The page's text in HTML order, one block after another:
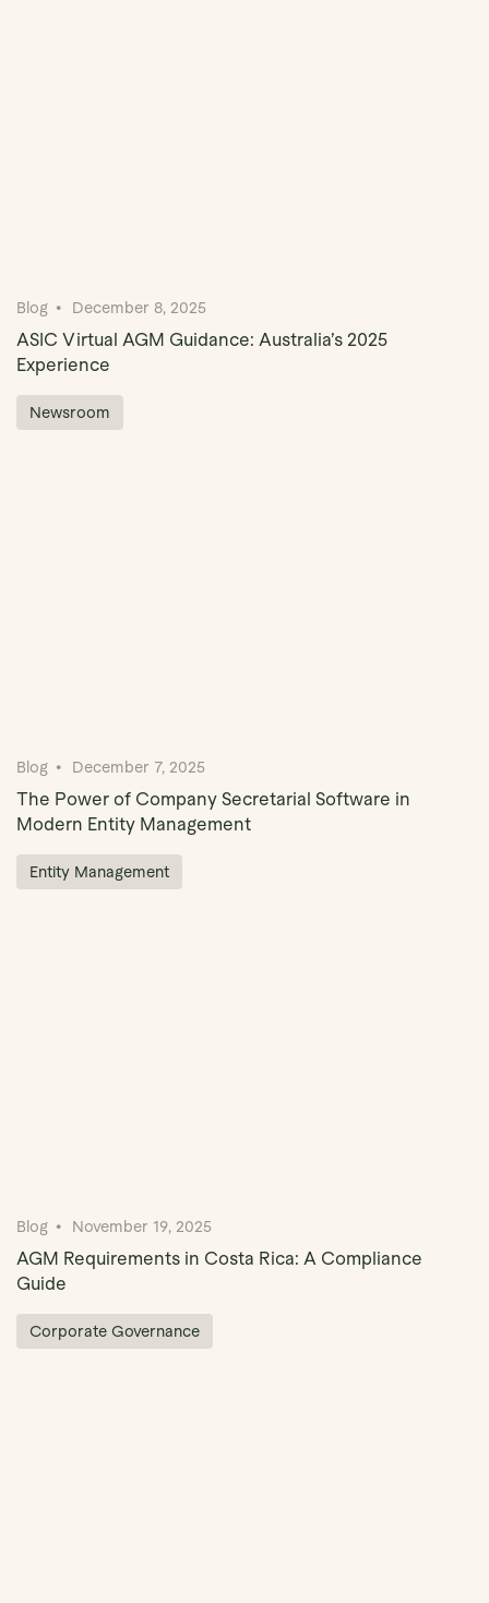
Blog December 8, 2025
ASIC Virtual AGM Guidance: Australia’s 2025
Experience
Newsroom
Blog December 7, 2025
The Power of Company Secretarial Software in
Modern Entity Management
Entity Management
Blog November 19, 2025
AGM Requirements in Costa Rica: A Compliance
Guide
Corporate Governance